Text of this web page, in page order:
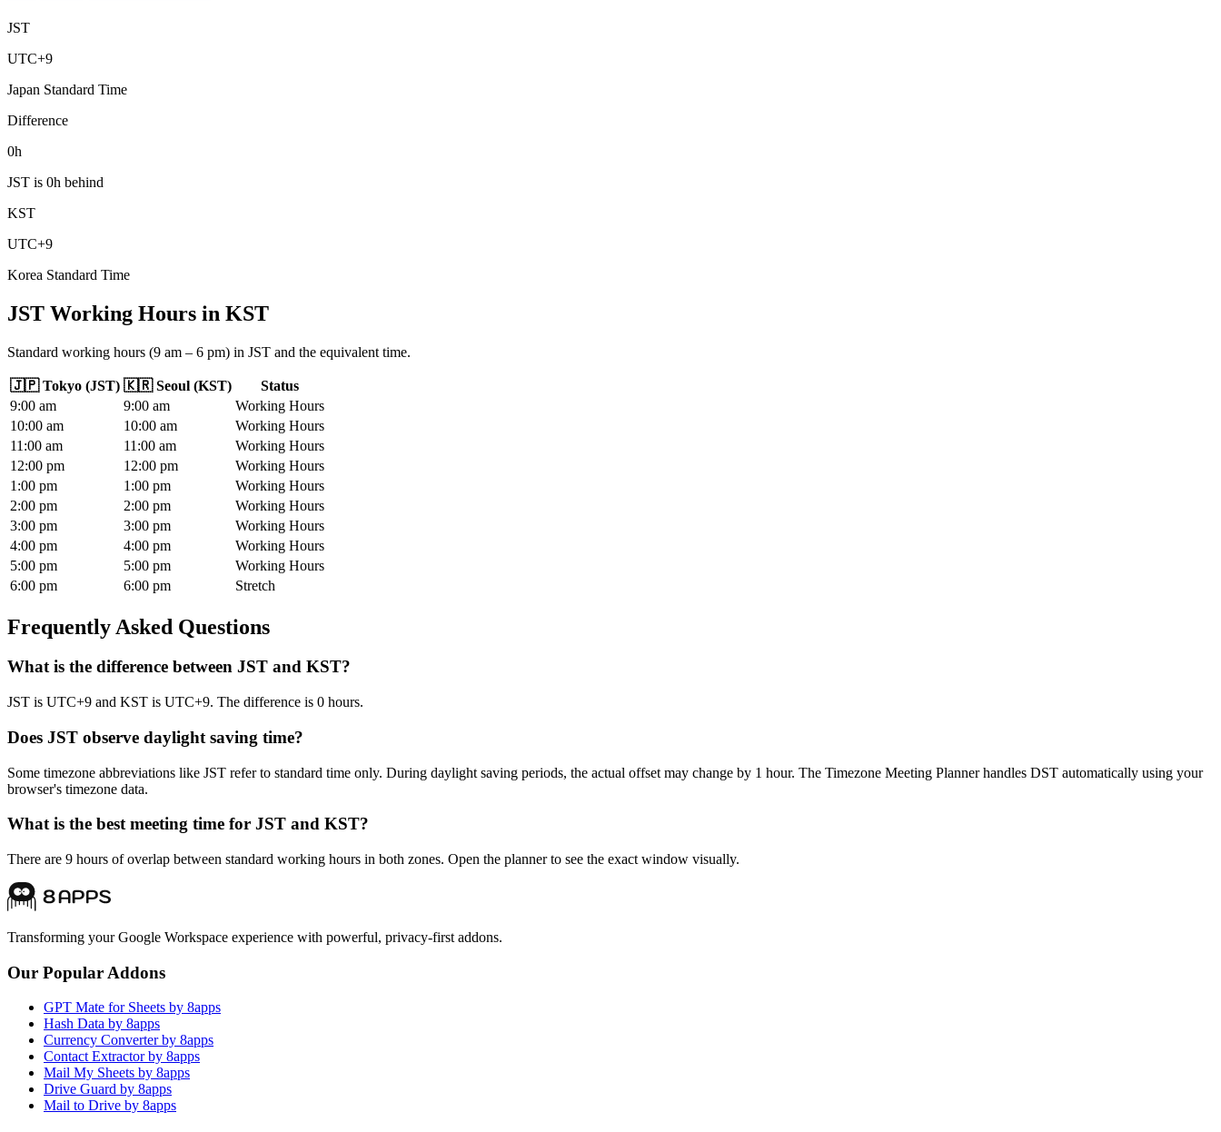
JST
UTC+9
Japan Standard Time
Difference
0h
JST is 0h behind
KST
UTC+9
Korea Standard Time
JST Working Hours in KST
Standard working hours (9 am – 6 pm) in JST and the equivalent time.
🇯🇵 Tokyo (JST) 🇰🇷 Seoul (KST)
Status
9:00 am 9:00 am
Working Hours
10:00 am 10:00 am
Working Hours
11 :00 am 11 :00 am
Working Hours
12:00 pm 12:00 pm
Working Hours
1 :00 pm 1 :00 pm
Working Hours
2:00 pm 2:00 pm
Working Hours
3:00 pm 3:00 pm
Working Hours
4:00 pm 4:00 pm
Working Hours
5:00 pm 5:00 pm
Working Hours
6:00 pm 6:00 pm Stretch
Frequently Asked Questions
What is the difference between JST and KST?
JST is UTC+9 and KST is UTC+9. The difference is 0 hours.
Does JST observe daylight saving time?
Some timezone abbreviations like JST refer to standard time only. During daylight saving periods, the actual offset may change by 1 hour. The Timezone Meeting Planner handles DST automatically using your
browser's timezone data.
What is the best meeting time for JST and KST?
There are 9 hours of overlap between standard working hours in both zones. Open the planner to see the exact window visually.
Transforming your Google Workspace experience with powerful, privacy-first addons.
Our Popular Addons
GPT Mate for Sheets by 8apps
Hash Data by 8apps
Currency Converter by 8apps
Contact Extractor by 8apps
Mail My Sheets by 8apps
Drive Guard by 8apps
Mail to Drive by 8apps